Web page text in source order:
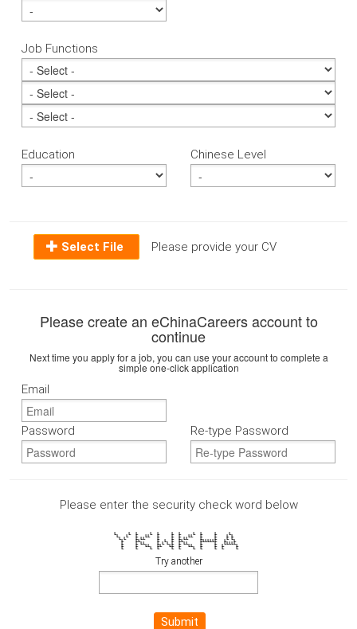
Job Functions
Education Chinese Level
Select File Please provide your CV
Please create an eChinaCareers account to
continue
Next time you apply for a job, you can use your account to complete a
simple one-click application
Email
Password Re-type Password
Please enter the security check word below
L L L L L L L L L L L
L L L LL L L L LL L L L L
L L L LL L L L LL L L L L
L LL L L L LL LLLLLLL L L
L L LL L L L L L LL L L LLLLL
L L LL LL LL L LL L L L L
L L L L L L L L L L L
Try another
Submit